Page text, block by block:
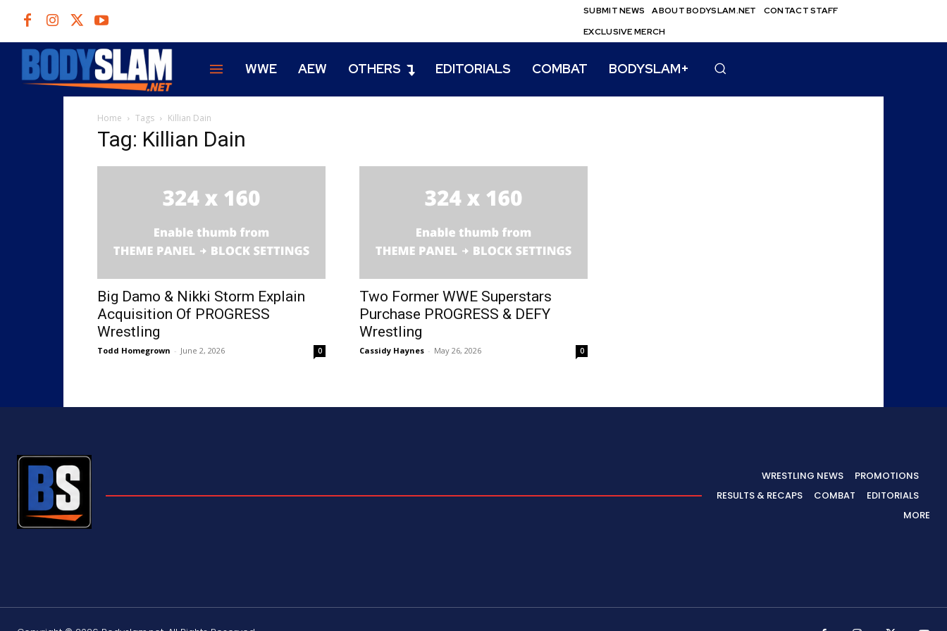
SUBMIT NEWS ABOUT BODYSLAM.NET
CONTACT STAFF
EXCLUSIVE MERCH
WWE AEW OTHERS EDITORIALS COMBAT BODYSLAM+
Home Tags Killian Dain
Tag: Killian Dain
Big Damo & Nikki Storm Explain
Acquisition Of PROGRESS
Wrestling
Todd Homegrown - June 2, 2026 0
Two Former WWE Superstars
Purchase PROGRESS & DEFY
Wrestling
Cassidy Haynes - May 26, 2026 0
WRESTLING NEWS
PROMOTIONS
RESULTS & RECAPS
COMBAT
EDITORIALS
MORE